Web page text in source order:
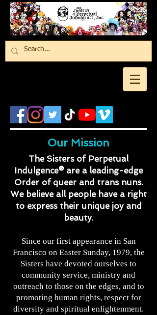
Our Mission
The Sisters of Perpetual
Indulgence® are a leading-edge
Order of queer and trans nuns.
We believe all people have a right
to express their unique joy and
beauty.
Since our first appearance in San
Francisco on Easter Sunday, 1979, the
Sisters have devoted ourselves to
community service, ministry and
outreach to those on the edges, and to
promoting human rights, respect for
diversity and spiritual enlightenment.